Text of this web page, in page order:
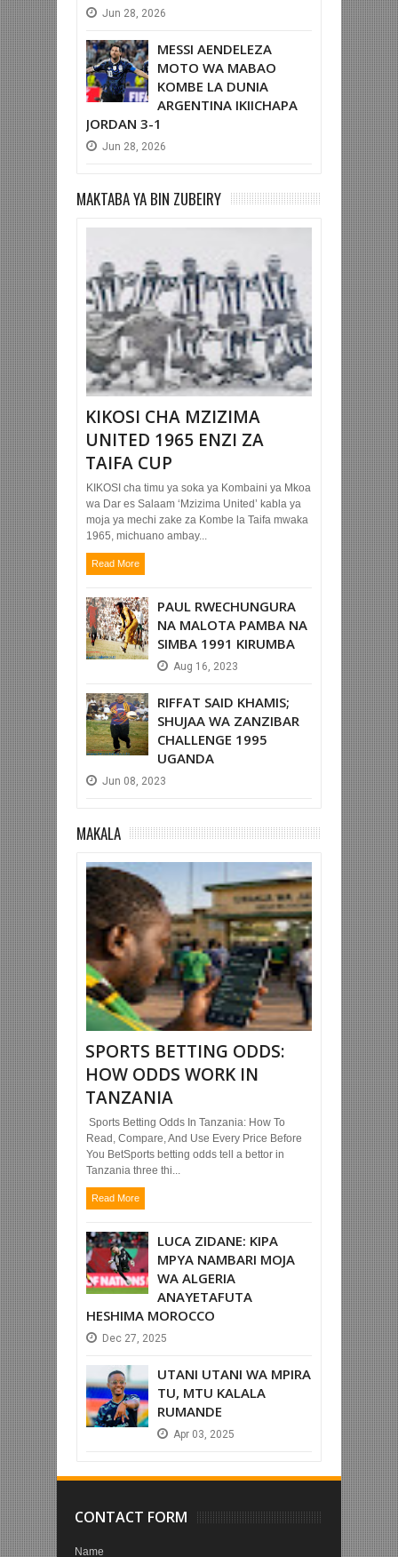
Jun 28, 2026
MESSI AENDELEZA
MOTO WA MABAO
KOMBE LA DUNIA
ARGENTINA IKIICHAPA
JORDAN 3-1
Jun 28, 2026
MAKTABA YA BIN ZUBEIRY
KIKOSI CHA MZIZIMA
UNITED 1965 ENZI ZA
TAIFA CUP
KIKOSI cha timu ya soka ya Kombaini ya Mkoa
wa Dar es Salaam ‘Mzizima United’ kabla ya
moja ya mechi zake za Kombe la Taifa mwaka
1965, michuano ambay...
Read More
PAUL RWECHUNGURA
NA MALOTA PAMBA NA
SIMBA 1991 KIRUMBA
Aug 16, 2023
RIFFAT SAID KHAMIS;
SHUJAA WA ZANZIBAR
CHALLENGE 1995
UGANDA
Jun 08, 2023
MAKALA
SPORTS BETTING ODDS:
HOW ODDS WORK IN
TANZANIA
Sports Betting Odds In Tanzania: How To
Read, Compare, And Use Every Price Before
You BetSports betting odds tell a bettor in
Tanzania three thi...
Read More
LUCA ZIDANE: KIPA
MPYA NAMBARI MOJA
WA ALGERIA
ANAYETAFUTA
HESHIMA MOROCCO
Dec 27, 2025
UTANI UTANI WA MPIRA
TU, MTU KALALA
RUMANDE
Apr 03, 2025
CONTACT FORM
Name